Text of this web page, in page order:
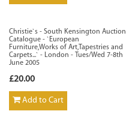
Christie`s - South Kensington Auction
Catalogue - `European
Furniture,Works of Art,Tapestries and
Carpets...` - London - Tues/Wed 7-8th
June 2005
£20.00
Add to Cart